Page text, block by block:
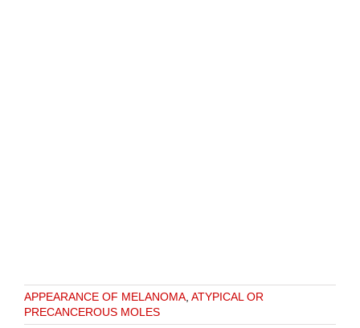
APPEARANCE OF MELANOMA ATYPICAL OR
PRECANCEROUS MOLES